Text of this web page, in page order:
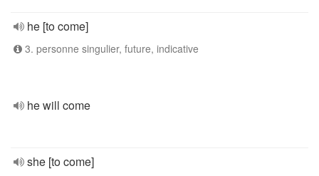
he [to come]
3. personne singulier, future, indicative
he will come
she [to come]